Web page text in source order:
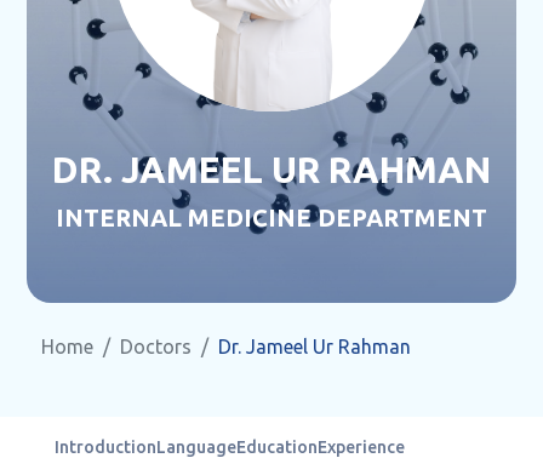
DR. JAMEEL UR RAHMAN
INTERNAL MEDICINE DEPARTMENT
Home Doctors Dr. Jameel Ur Rahman
IntroductionLanguageEducationExperience